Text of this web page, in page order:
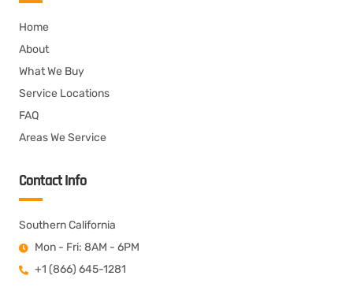
Home
About
What We Buy
Service Locations
FAQ
Areas We Service
Contact Info
Southern California
Mon - Fri: 8AM - 6PM
+1 (866) 645-1281